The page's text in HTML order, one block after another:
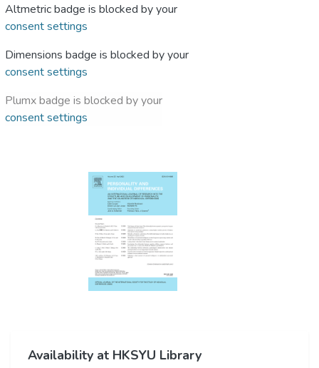
Altmetric badge is blocked by your
consent settings
Dimensions badge is blocked by your
consent settings
Plumx badge is blocked by your
consent settings
Availability at HKSYU Library